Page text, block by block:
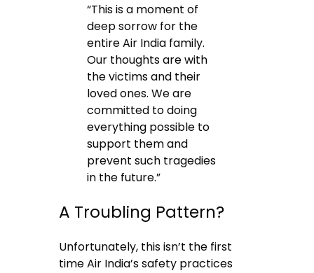
“This is a moment of
deep sorrow for the
entire Air India family.
Our thoughts are with
the victims and their
loved ones. We are
committed to doing
everything possible to
support them and
prevent such tragedies
in the future.”
A Troubling Pattern?
Unfortunately, this isn’t the first
time Air India’s safety practices